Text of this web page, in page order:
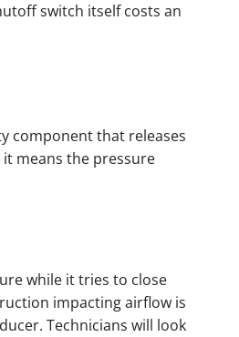
switch itself costs an
component that releases
means the pressure
while it tries to close
impacting airflow is
Technicians will look